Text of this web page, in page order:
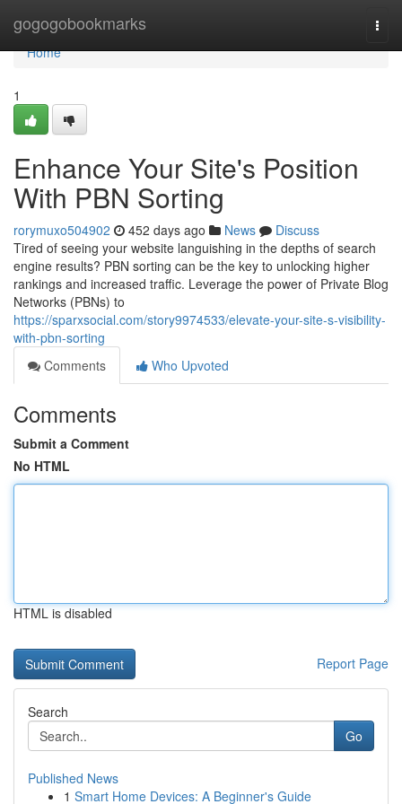
gogogobookmarks
Home
Home
1
Enhance Your Site's Position
With PBN Sorting
rorymuxo504902 452 days ago News
Discuss
Tired of seeing your website languishing in the depths of search
engine results? PBN sorting can be the key to unlocking higher
rankings and increased traffic. Leverage the power of Private Blog
Networks (PBNs) to
https://sparxsocial.com/story9974533/elevate-your-site-s-visibility-
with-pbn-sorting
Comments
Who Upvoted
Comments
Submit a Comment
No HTML
HTML is disabled
Report Page
Search
Go
Published News
1 Smart Home Devices: A Beginner's Guide